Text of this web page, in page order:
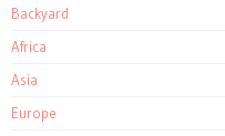
Backyard
Africa
Asia
Europe